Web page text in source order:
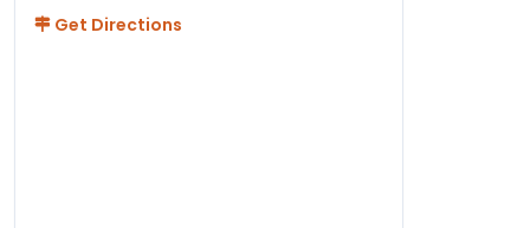
Get Directions